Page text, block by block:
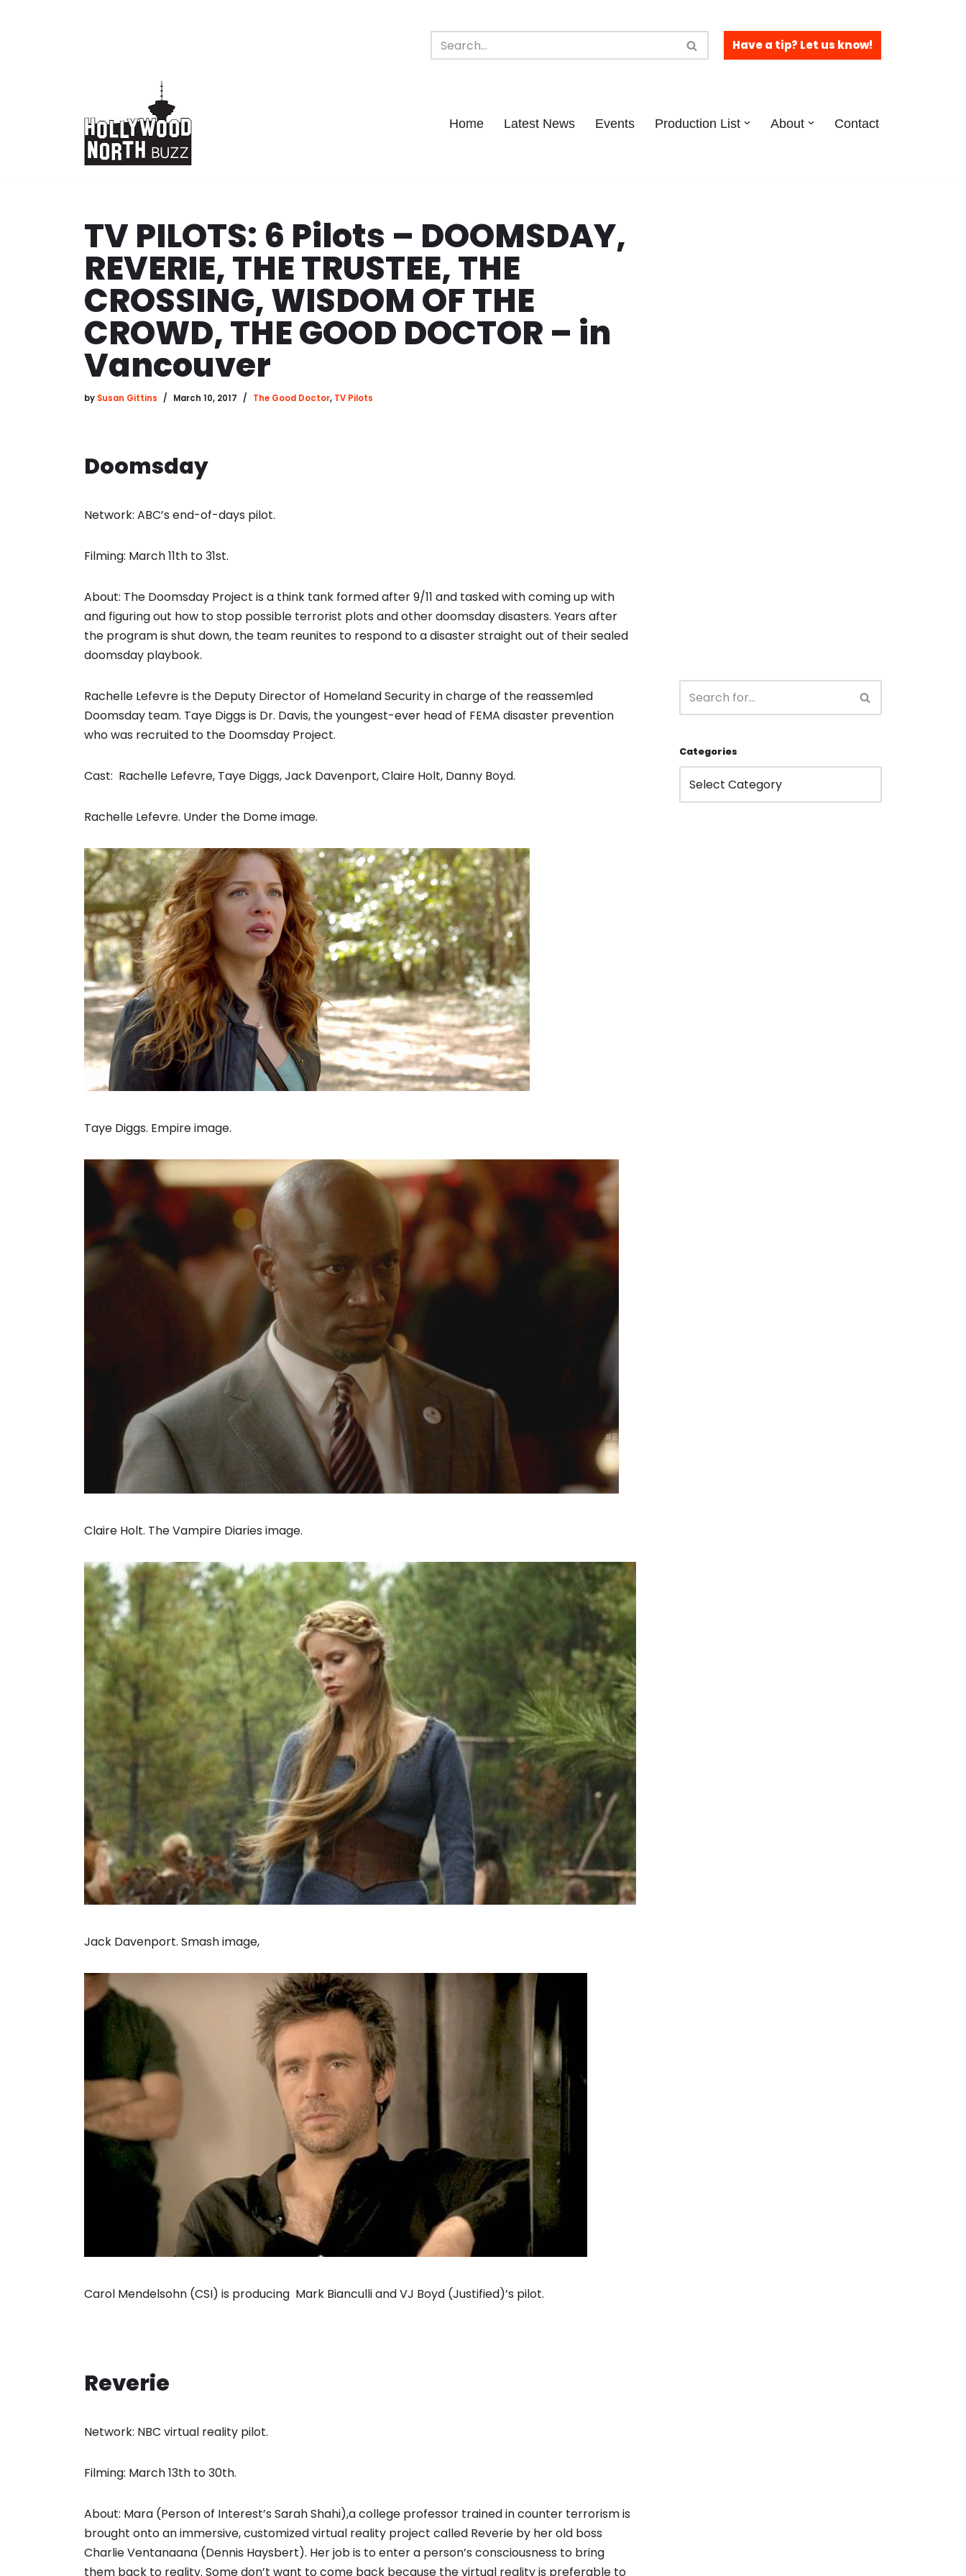
Have a tip? Let us know!
Home Latest News Events Production List About Contact
TV PILOTS: 6 Pilots – DOOMSDAY,
REVERIE, THE TRUSTEE, THE
CROSSING, WISDOM OF THE
CROWD, THE GOOD DOCTOR – in
Vancouver
by Susan Gittins March 10, 2017 The Good Doctor, TV Pilots
Doomsday
Network: ABC’s end-of-days pilot.
Filming: March 11th to 31st.
About: The Doomsday Project is a think tank formed after 9/11 and tasked with coming up with
and figuring out how to stop possible terrorist plots and other doomsday disasters. Years after
the program is shut down, the team reunites to respond to a disaster straight out of their sealed
doomsday playbook.
Rachelle Lefevre is the Deputy Director of Homeland Security in charge of the reassemled
Doomsday team. Taye Diggs is Dr. Davis, the youngest-ever head of FEMA disaster prevention
who was recruited to the Doomsday Project.
Cast: Rachelle Lefevre, Taye Diggs, Jack Davenport, Claire Holt, Danny Boyd.
Rachelle Lefevre. Under the Dome image.
Taye Diggs. Empire image.
Claire Holt. The Vampire Diaries image.
Jack Davenport. Smash image,
Carol Mendelsohn (CSI) is producing Mark Bianculli and VJ Boyd (Justified)’s pilot.
Reverie
Network: NBC virtual reality pilot.
Filming: March 13th to 30th.
About: Mara (Person of Interest’s Sarah Shahi),a college professor trained in counter terrorism is
brought onto an immersive, customized virtual reality project called Reverie by her old boss
Charlie Ventanaana (Dennis Haysbert). Her job is to enter a person’s consciousness to bring
them back to reality. Some don’t want to come back because the virtual reality is preferable to
Categories